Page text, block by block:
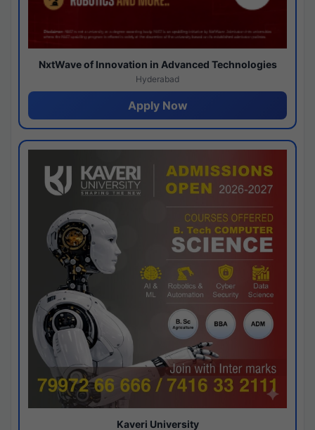
NxtWave of Innovation in Advanced Technologies
Hyderabad
Apply Now
Kaveri University